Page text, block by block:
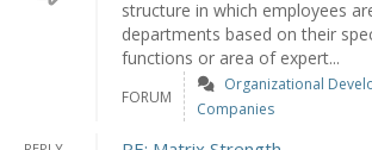
structure in which employees
departments based on their
functions or area of expert...
FORUM
Organizational
Companies